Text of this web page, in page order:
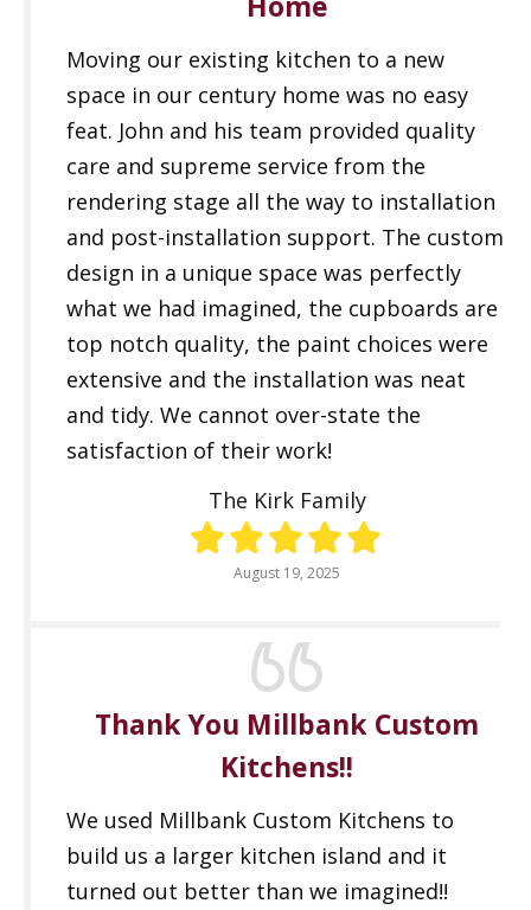
Moving our existing kitchen to a new
space in our century home was no easy
feat. John and his team provided quality
care and supreme service from the
rendering stage all the way to installation
and post-installation support. The custom
design in a unique space was perfectly
what we had imagined, the cupboards are
top notch quality, the paint choices were
extensive and the installation was neat
and tidy. We cannot over-state the
satisfaction of their work!
The Kirk Family
August 19, 2025
Thank You Millbank Custom
Kitchens!!
We used Millbank Custom Kitchens to
build us a larger kitchen island and it
turned out better than we imagined!!